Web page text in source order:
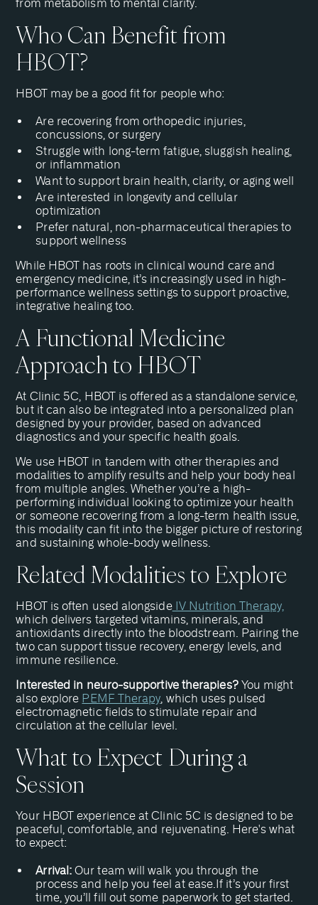
from metabolism to mental clarity.
Who Can Benefit from
HBOT?
HBOT may be a good fit for people who:
Are recovering from orthopedic injuries,
concussions, or surgery
Struggle with long-term fatigue, sluggish healing,
or inflammation
Want to support brain health, clarity, or aging well
Are interested in longevity and cellular
optimization
Prefer natural, non-pharmaceutical therapies to
support wellness
While HBOT has roots in clinical wound care and
emergency medicine, it’s increasingly used in high-
performance wellness settings to support proactive,
integrative healing too.
A Functional Medicine
Approach to HBOT
At Clinic 5C, HBOT is offered as a standalone service,
but it can also be integrated into a personalized plan
designed by your provider, based on advanced
diagnostics and your specific health goals.
We use HBOT in tandem with other therapies and
modalities to amplify results and help your body heal
from multiple angles. Whether you’re a high-
performing individual looking to optimize your health
or someone recovering from a long-term health issue,
this modality can fit into the bigger picture of restoring
and sustaining whole-body wellness.
Related Modalities to Explore
HBOT is often used alongsideIV Nutrition Therapy,
which delivers targeted vitamins, minerals, and
antioxidants directly into the bloodstream. Pairing the
two can support tissue recovery, energy levels, and
immune resilience.
Interested in neuro-supportive therapies?You might
also explore PEMF Therapy, which uses pulsed
electromagnetic fields to stimulate repair and
circulation at the cellular level.
What to Expect During a
Session
Your HBOT experience at Clinic 5C is designed to be
peaceful, comfortable, and rejuvenating. Here's what
to expect:
Arrival: Our team will walk you through the
process and help you feel at ease.If it’s your first
time, you’ll fill out some paperwork to get started.